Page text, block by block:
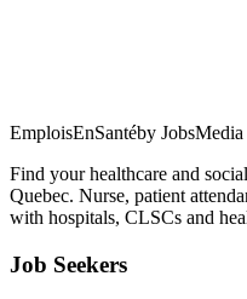
EmploisEnSantéby JobsMedia
Find your healthcare and
Quebec. Nurse, patient
with hospitals, CLSCs and
Job Seekers